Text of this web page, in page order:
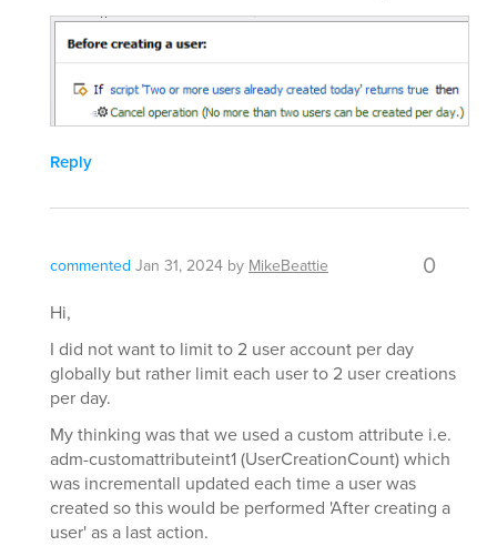
Reply
commented Jan 31, 2024 by MikeBeattie 0
Hi,
I did not want to limit to 2 user account per day
globally but rather limit each user to 2 user creations
per day.
My thinking was that we used a custom attribute i.e.
adm-customattributeint1 (UserCreationCount) which
was incrementall updated each time a user was
created so this would be performed 'After creating a
user' as a last action.